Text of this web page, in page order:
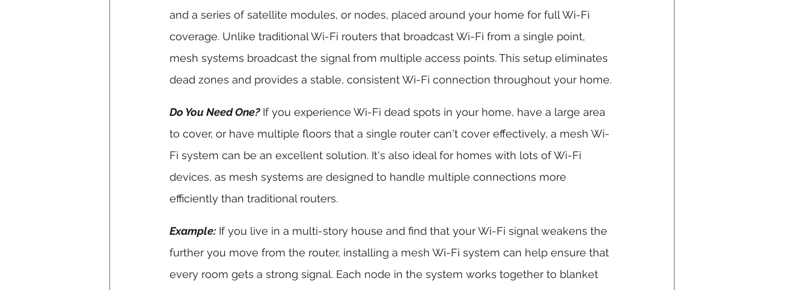
and a series of satellite modules, or nodes, placed around your home for full Wi-Fi
coverage. Unlike traditional Wi-Fi routers that broadcast Wi-Fi from a single point,
mesh systems broadcast the signal from multiple access points. This setup eliminates
dead zones and provides a stable, consistent Wi-Fi connection throughout your home.
Do You Need One? If you experience Wi-Fi dead spots in your home, have a large area
to cover, or have multiple floors that a single router can't cover effectively, a mesh Wi-
Fi system can be an excellent solution. It's also ideal for homes with lots of Wi-Fi
devices, as mesh systems are designed to handle multiple connections more
efficiently than traditional routers.
Example: If you live in a multi-story house and find that your Wi-Fi signal weakens the
further you move from the router, installing a mesh Wi-Fi system can help ensure that
every room gets a strong signal. Each node in the system works together to blanket